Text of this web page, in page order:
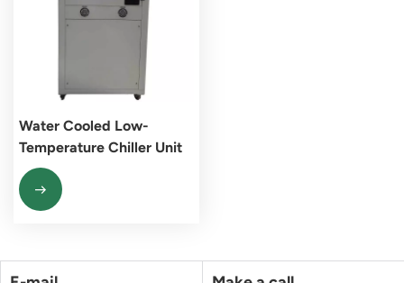
Water Cooled Low-
Temperature Chiller Unit